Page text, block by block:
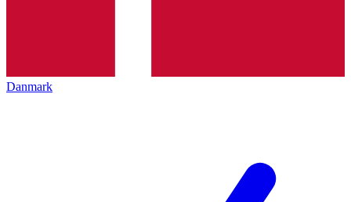
Danmark